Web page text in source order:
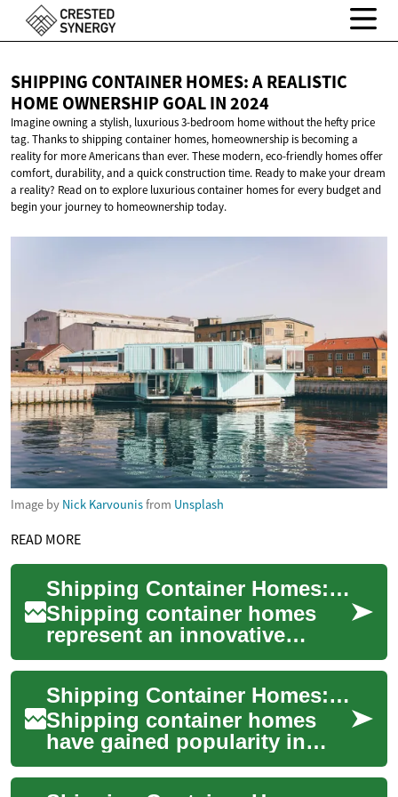
SHIPPING CONTAINER HOMES: A REALISTIC
HOME OWNERSHIP GOALIN 2024
Imagine owning a stylish, luxurious 3-bedroom home without the hefty price
tag. Thanks to shipping container homes, homeownership is becoming a
reality for more Americans than ever. These modern, eco-friendly homes offer
comfort, durability, and a quick construction time. Ready to make your dream
a reality? Read on to explore luxurious container homes for every budget and
begin your journey to homeownership today.
Image by Nick Karvounisfrom Unsplash
READ MORE
Shipping Container Homes: A Complete Guide to Building Your Dream Home
Shipping container homes
represent an innovative
approach to sustainable
living and affordable
housing. These unique ...
Shipping Container Homes: Innovative, Eco-Friendly Living Spaces
Shipping container homes
have gained popularity in
recent years as an innovative
and sustainable housing